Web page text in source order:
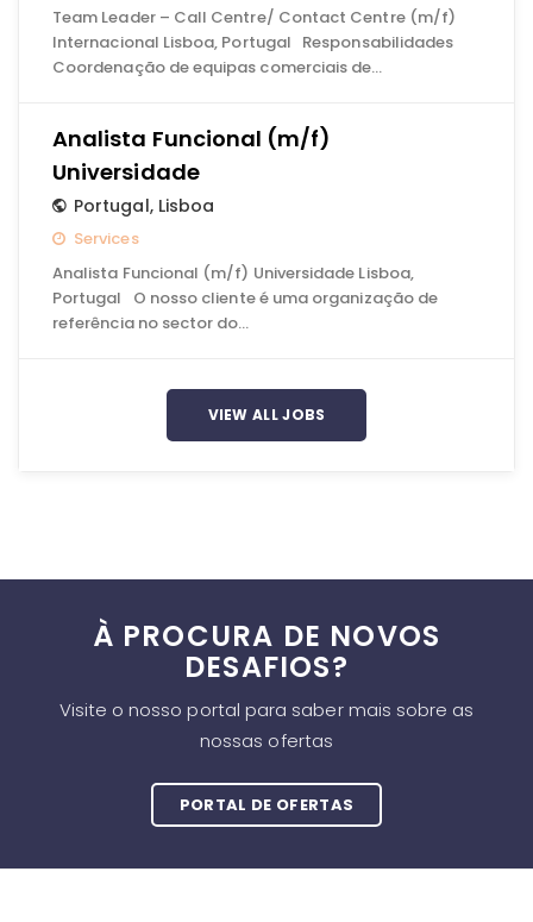
Team Leader – Call Centre/ Contact Centre (m/f)
Internacional Lisboa, Portugal Responsabilidades
Coordenação de equipas comerciais de…
Analista Funcional (m/f)
Universidade
Portugal, Lisboa
Services
Analista Funcional (m/f) Universidade Lisboa,
Portugal O nosso cliente é uma organização de
referência no sector do…
VIEW ALL JOBS
À PROCURA DE NOVOS
DESAFIOS?
Visite o nosso portal para saber mais sobre as
nossas ofertas
PORTAL DE OFERTAS